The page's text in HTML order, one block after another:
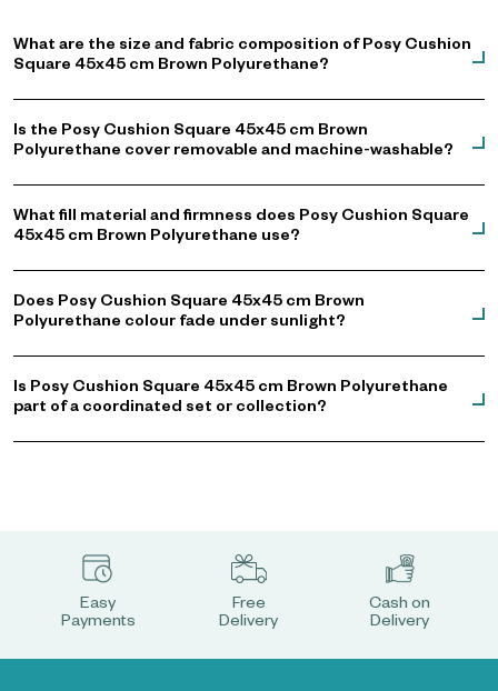
What are the size and fabric composition of Posy Cushion
Square 45x45 cm Brown Polyurethane?
Is the Posy Cushion Square 45x45 cm Brown
Polyurethane cover removable and machine-washable?
What fill material and firmness does Posy Cushion Square
45x45 cm Brown Polyurethane use?
Does Posy Cushion Square 45x45 cm Brown
Polyurethane colour fade under sunlight?
Is Posy Cushion Square 45x45 cm Brown Polyurethane
part of a coordinated set or collection?
Easy
Payments
Free
Delivery
Cash on
Delivery